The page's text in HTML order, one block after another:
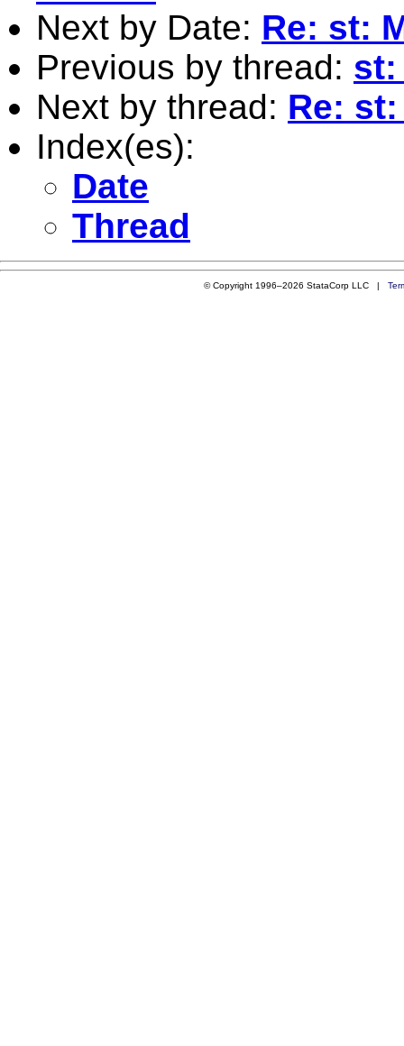
Next by Date: Re: st:
Previous by thread: st:
Next by thread: Re:
Index(es):
Date
Thread
© Copyright 1996–2026 StataCorp LLC |